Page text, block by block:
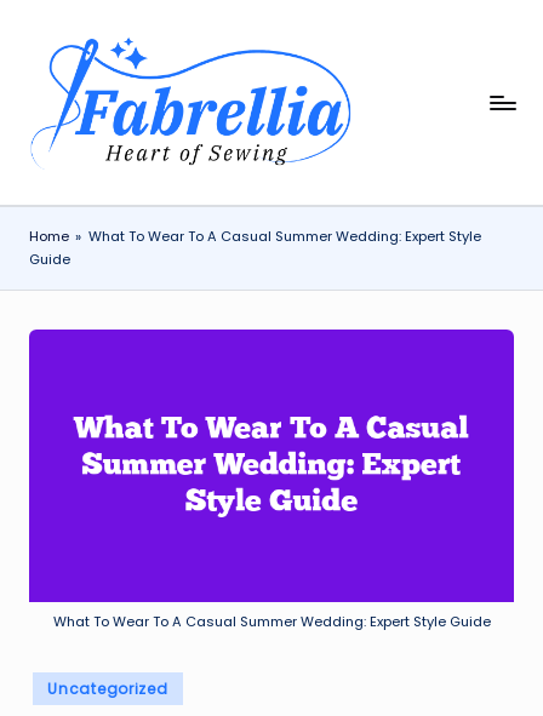
content
F
a
b
r
e
ll
The
Heart
of
Sewing
Home » What To Wear To A Casual Summer Wedding: Expert Style
Guide
What To Wear To A Casual Summer Wedding: Expert Style Guide
Posted
in
Uncategorized